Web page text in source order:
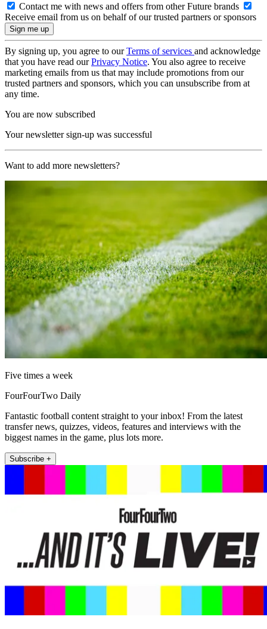
Contact me with news and offers from other Future brands
Receive email from us on behalf of our trusted partners or sponsors
By signing up, you agree to ourTerms of services and acknowledge
that you have read ourPrivacy Notice. You also agree to receive
marketing emails from us that may include promotions from our
trusted partners and sponsors, which you can unsubscribe from at
any time.
You are now subscribed
Your newsletter sign-up was successful
Want to add more newsletters?
Five times a week
FourFourTwo Daily
Fantastic football content straight to your inbox! From the latest
transfer news, quizzes, videos, features and interviews with the
biggest names in the game, plus lots more.
Subscribe +